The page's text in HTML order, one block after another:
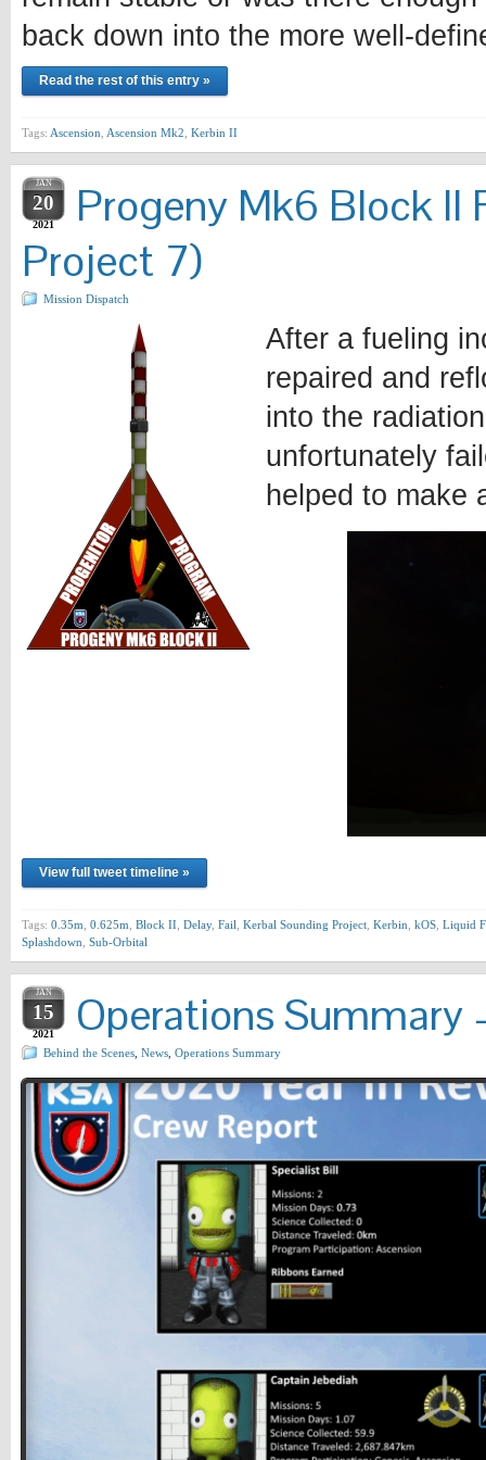
back down into the more well-
Read the rest of this entry »
Tags: Ascension Ascension Mk2 Kerbin II
JAN
20
2021
Progeny Mk6 Block II
Project 7)
Mission Dispatch
After a fueling
repaired and
into the
unfortunately
helped to make
View full tweet timeline »
Tags: 0.35m 0.625m Block II Delay, Fail Kerbal Sounding Project Kerbin kOS Liquid
Splashdown Sub-Orbital
JAN
15
2021 Operations Summary
Behind the Scenes News Operations Summary